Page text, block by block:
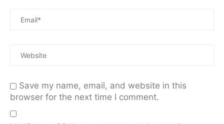
Save my name, email, and website in this
browser for the next time I comment.